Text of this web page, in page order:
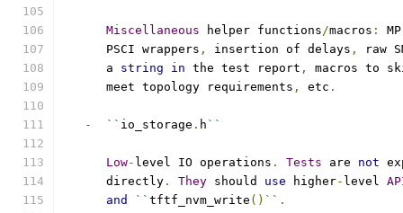
Miscellaneous helper functions/macros : MP
      PSCI wrappers
, insertion of delays ,
raw
      a
string in the test report ,
macros to
      meet topology requirements
, etc .
- `` io_storage . h ``
Low- level IO operations . Tests are not
      directly
. They should use higher- level
and
`` tftf_nvm_write () `` .